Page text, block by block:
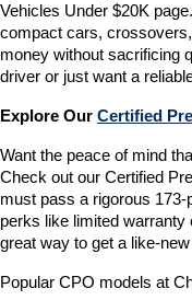
Vehicles Under $20K
compact cars,
money without sacrificing
driver or just want a
Explore Our Certified
Want the peace of mind
Check out our Certified
must pass a rigorous
perks like limited warranty
great way to get a like-
Popular CPO models at